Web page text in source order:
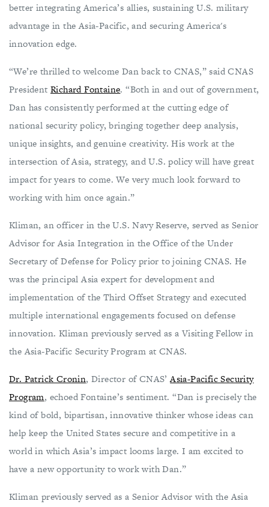
better integrating America’s allies, sustaining U.S. military
advantage in the Asia-Pacific, and securing America's
innovation edge.
“We’re thrilled to welcome Dan back to CNAS,” said CNAS
PresidentRichard Fontaine. “Both in and out of government,
Dan has consistently performed at the cutting edge of
national security policy, bringing together deep analysis,
unique insights, and genuine creativity. His work at the
intersection of Asia, strategy, and U.S. policy will have great
impact for years to come. We very much look forward to
working with him once again.”
Kliman, an officer in the U.S. Navy Reserve, served as Senior
Advisor for Asia Integration in the Office of the Under
Secretary of Defense for Policy prior to joining CNAS. He
was the principal Asia expert for development and
implementation of the Third Offset Strategy and executed
multiple international engagements focused on defense
innovation. Kliman previously served as a Visiting Fellow in
the Asia-Pacific Security Program at CNAS.
Dr. Patrick Cronin, Director of CNAS’Asia-Pacific Security
Program, echoed Fontaine’s sentiment. “Dan is precisely the
kind of bold, bipartisan, innovative thinker whose ideas can
help keep the United States secure and competitive in a
world in which Asia’s impact looms large. I am excited to
have a new opportunity to work with Dan.”
Kliman previously served as a Senior Advisor with the Asia